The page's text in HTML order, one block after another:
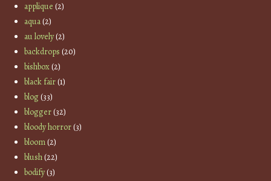
applique (2)
aqua(2)
au lovely(2)
backdrops (20)
bishbox(2)
black fair(1)
blog(33)
blogger(32)
bloody horror(3)
bloom(2)
blush(22)
bodify(3)